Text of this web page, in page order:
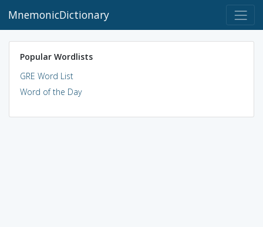
MnemonicDictionary
Popular Wordlists
GRE Word List
Word of the Day